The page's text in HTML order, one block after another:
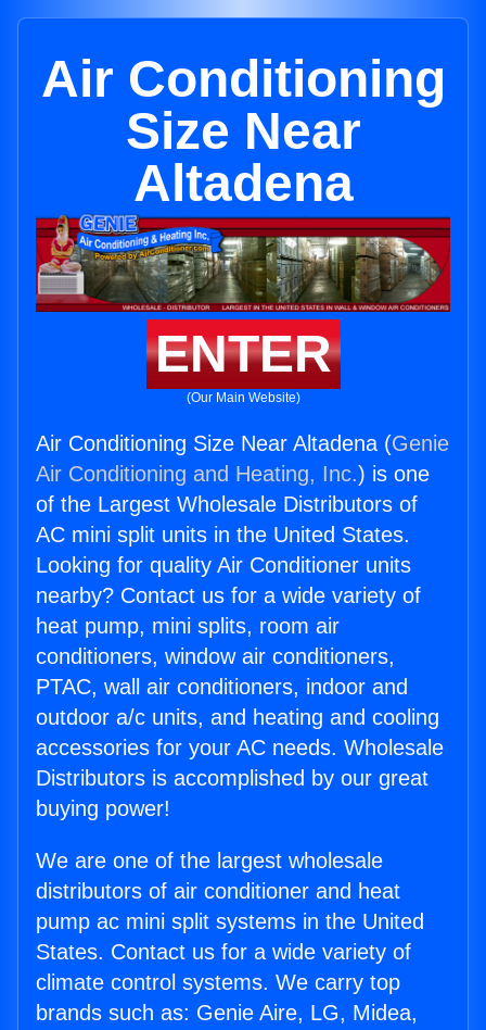
Air Conditioning
Size Near
Altadena
ENTER
(Our Main Website)
Air Conditioning Size Near Altadena (Genie
Air Conditioning and Heating, Inc.) is one
of the Largest Wholesale Distributors of
AC mini split units in the United States.
Looking for quality Air Conditioner units
nearby? Contact us for a wide variety of
heat pump, mini splits, room air
conditioners, window air conditioners,
PTAC, wall air conditioners, indoor and
outdoor a/c units, and heating and cooling
accessories for your AC needs. Wholesale
Distributors is accomplished by our great
buying power!
We are one of the largest wholesale
distributors of air conditioner and heat
pump ac mini split systems in the United
States. Contact us for a wide variety of
climate control systems. We carry top
brands such as: Genie Aire, LG, Midea,